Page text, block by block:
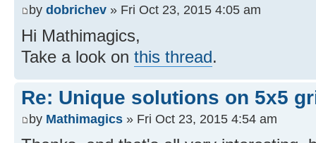
by dobrichev » Fri Oct 23, 2015 4:05 am
Hi Mathimagics,
Take a look on this thread.
Re: Unique solutions on 5x5
by Mathimagics » Fri Oct 23, 2015 4:54 am